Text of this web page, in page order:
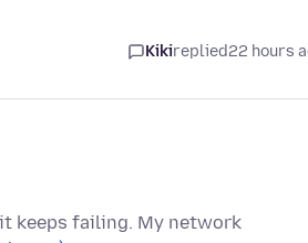
Kikireplied22 hours
keeps failing. My network